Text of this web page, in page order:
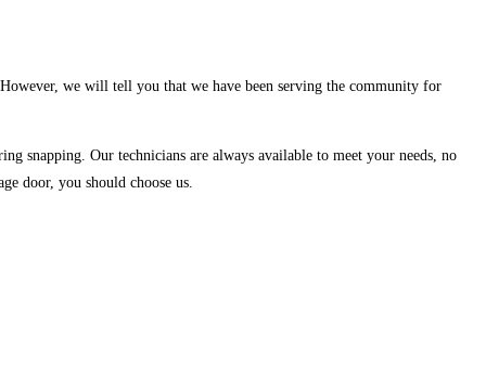
we will tell you that we have been serving the community for
snapping. Our technicians are always available to meet your needs, no
door, you should choose us.